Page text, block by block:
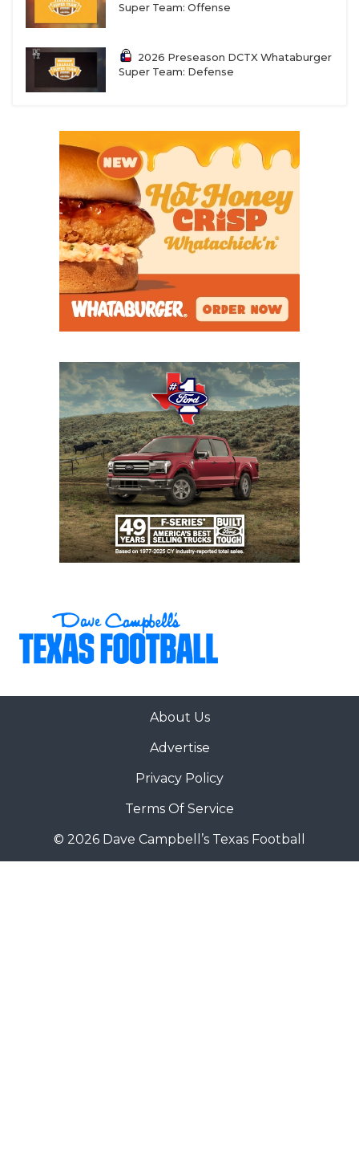
Super Team: Offense
2026 Preseason DCTX Whataburger
Super Team: Defense
About Us
Advertise
Privacy Policy
Terms Of Service
© 2026 Dave Campbell’s Texas Football